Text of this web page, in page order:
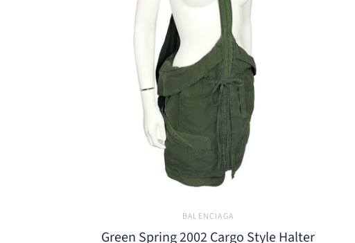
BALENCIAGA
Green Spring 2002 Cargo Style Halter